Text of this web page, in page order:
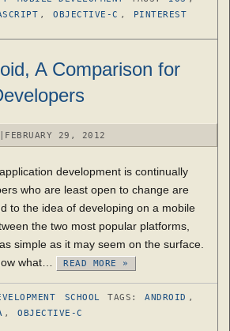
, OBJECTIVE-C , PINTEREST
A Comparison for
FEBRUARY 29, 2012
development is continually
who are least open to change are
to the idea of developing on a mobile
the two most popular platforms,
simple as it may seem on the surface.
what…
READ MORE »
SCHOOL TAGS: ANDROID ,
, OBJECTIVE-C